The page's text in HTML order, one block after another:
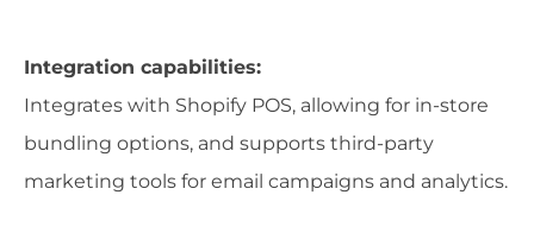
Integration capabilities:
Integrates with Shopify POS, allowing for in-store
bundling options, and supports third-party
marketing tools for email campaigns and analytics.